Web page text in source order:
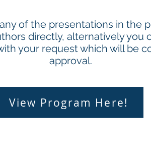
of the presentations in the
directly, alternatively you
your request which will be
approval.
View Program Here!